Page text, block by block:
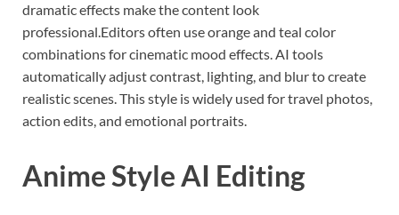
dramatic effects make the content look
professional.Editors often use orange and teal color
combinations for cinematic mood effects. AI tools
automatically adjust contrast, lighting, and blur to create
realistic scenes. This style is widely used for travel photos,
action edits, and emotional portraits.
Anime Style AI Editing